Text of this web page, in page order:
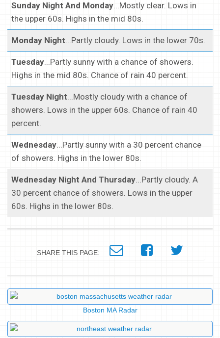
Sunday Night And Monday...Mostly clear. Lows in
the upper 60s. Highs in the mid 80s.
Monday Night...Partly cloudy. Lows in the lower 70s.
Tuesday...Partly sunny with a chance of showers.
Highs in the mid 80s. Chance of rain 40 percent.
Tuesday Night...Mostly cloudy with a chance of
showers. Lows in the upper 60s. Chance of rain 40
percent.
Wednesday...Partly sunny with a 30 percent chance
of showers. Highs in the lower 80s.
Wednesday Night And Thursday...Partly cloudy. A
30 percent chance of showers. Lows in the upper
60s. Highs in the lower 80s.
SHARE THIS PAGE:
Boston MA Radar